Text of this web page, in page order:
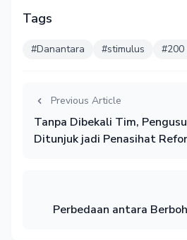
Tags
#Danantara #stimulus
Previous Article
Tanpa Dibekali Tim,
Ditunjuk jadi Penasihat
Perbedaan antara